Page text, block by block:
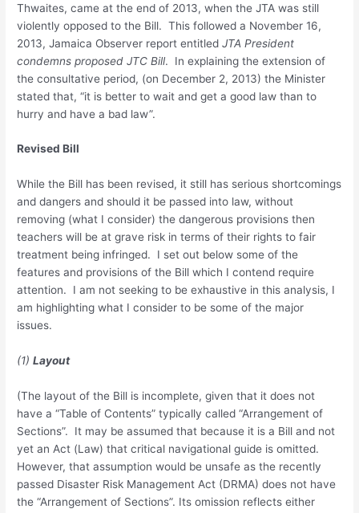
Thwaites, came at the end of 2013, when the JTA was still
violently opposed to the Bill. This followed a November 16,
2013, Jamaica Observer report entitledJTA President
condemns proposed JTC Bill. In explaining the extension of
the consultative period, (on December 2, 2013) the Minister
stated that, “it is better to wait and get a good law than to
hurry and have a bad law”.
Revised Bill
While the Bill has been revised, it still has serious shortcomings
and dangers and should it be passed into law, without
removing (what I consider) the dangerous provisions then
teachers will be at grave risk in terms of their rights to fair
treatment being infringed. I set out below some of the
features and provisions of the Bill which I contend require
attention. I am not seeking to be exhaustive in this analysis, I
am highlighting what I consider to be some of the major
issues.
(1)Layout
(The layout of the Bill is incomplete, given that it does not
have a “Table of Contents” typically called “Arrangement of
Sections”. It may be assumed that because it is a Bill and not
yet an Act (Law) that critical navigational guide is omitted.
However, that assumption would be unsafe as the recently
passed Disaster Risk Management Act (DRMA) does not have
the “Arrangement of Sections”. Its omission reflects either